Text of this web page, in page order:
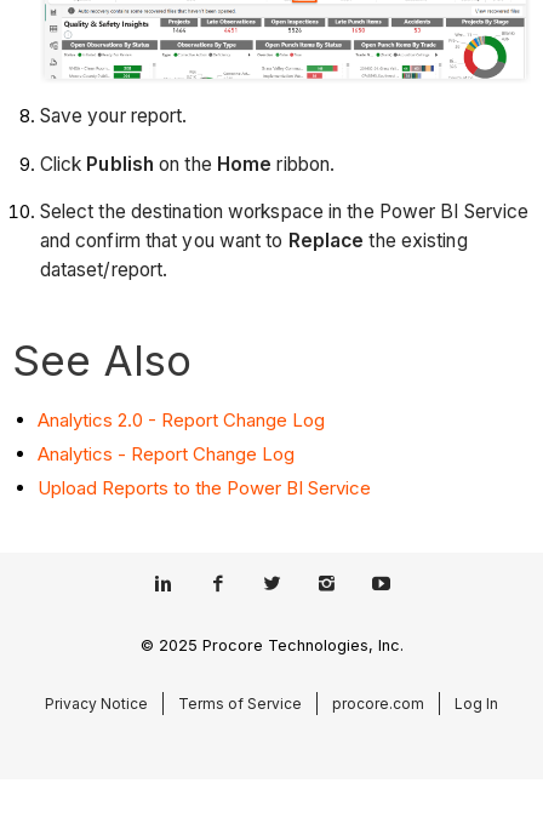
Save your report.
Click Publish on the Homeribbon.
Select the destination workspace in the Power BI Service
and confirm that you want to Replace the existing
dataset/report.
See Also
Analytics 2.0 - Report Change Log
Analytics - Report Change Log
Upload Reports to the Power BI Service
© 2025 Procore Technologies, Inc.
Privacy Notice Terms of Service procore.com Log In